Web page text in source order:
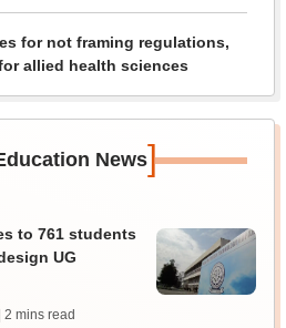
for not framing regulations,
allied health sciences
News]
to 761 students
UG
| 2 mins read